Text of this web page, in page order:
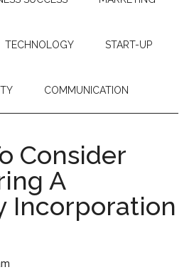
TECHNOLOGY START-UP
COMMUNICATION
Consider
A
Incorporation